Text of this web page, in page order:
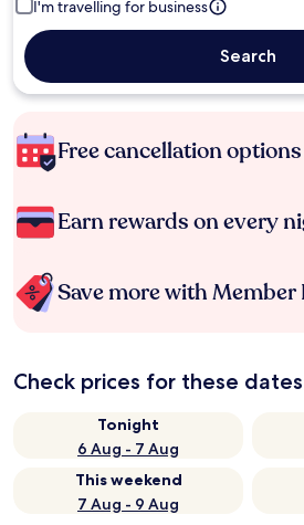
I'm travelling for business
Search
Free cancellation
Earn rewards on every
Save more with Member
Check prices for these dates
Tonight
6 Aug - 7 Aug
This weekend
7 Aug - 9 Aug